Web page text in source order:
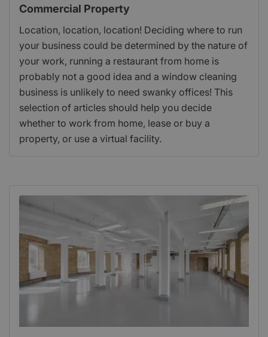
Commercial Property
Location, location, location! Deciding where to run
your business could be determined by the nature of
your work, running a restaurant from home is
probably not a good idea and a window cleaning
business is unlikely to need swanky offices! This
selection of articles should help you decide
whether to work from home, lease or buy a
property, or use a virtual facility.